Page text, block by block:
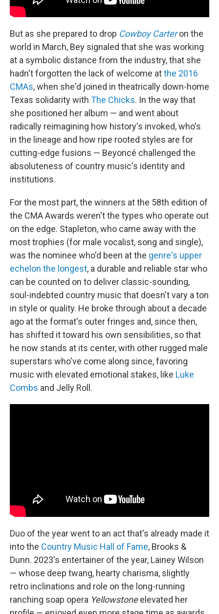
But as she prepared to drop Cowboy Carteron the
world in March, Bey signaled that she was working
at a symbolic distance from the industry, that she
hadn't forgotten the lack of welcome atthe 2016
CMAs, when she'd joined in theatrically down-home
Texas solidarity with The Chicks. In the way that
she positioned her album — and went about
radically reimagining how history's invoked, who's
in the lineage and how ripe rooted styles are for
cutting-edge fusions — Beyoncé challenged the
absoluteness of country music's identity and
institutions.
For the most part, the winners at the 58th edition of
the CMA Awards weren't the types who operate out
on the edge. Stapleton, who came away with the
most trophies (for male vocalist, song and single),
was the nominee who'd been at the genre's upper
echelon the longest, a durable and reliable star who
can be counted on to deliver classic-sounding,
soul-indebted country music that doesn't vary a ton
in style or quality. He broke through about a decade
ago at the format's outer fringes and, since then,
has shifted it toward his own sensibilities, so that
he now stands at its center, with other rugged male
superstars who've come along since, favoring
music with elevated emotional stakes, like Luke
Combs and Jelly Roll.
Duo of the year went to an act that's already made it
into the Country Music Hall of Fame, Brooks &
Dunn. 2023's entertainer of the year, Lainey Wilson
— whose deep twang, hearty charisma, slightly
retro inclinations and role on the long-running
ranching soap opera Yellowstoneelevated her